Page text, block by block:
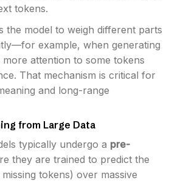
tokens.
the model to weigh different parts
example, when generating
attention to some tokens
That mechanism is critical for
and long-range
from Large Data
typically undergo a pre-
they are trained to predict the
tokens) over massive